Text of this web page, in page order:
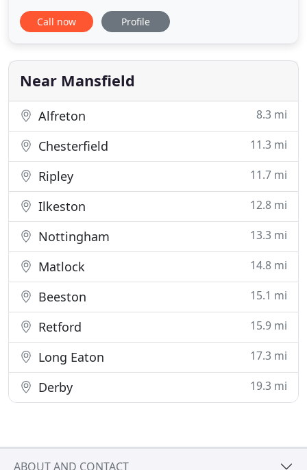
domestic customers with industry-leading and
cost-effective security services across a broad
and commitment to the highest standards of
security provision,
Call now Profile
Near Mansfield
Alfreton 8.3 mi
Chesterfield 11.3 mi
Ripley 11.7 mi
Ilkeston 12.8 mi
Nottingham 13.3 mi
Matlock 14.8 mi
Beeston 15.1 mi
Retford 15.9 mi
Long Eaton 17.3 mi
Derby 19.3 mi
ABOUT AND CONTACT